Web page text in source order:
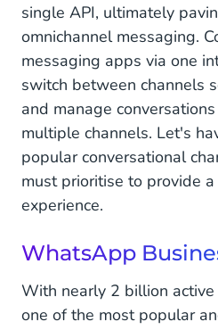
single API, ultimately
omnichannel messaging.
messaging apps via one
switch between channels
and manage
multiple channels. Let's
popular conversational
must prioritise to provide
experience.
WhatsApp
With nearly 2 billion
one of the most popular